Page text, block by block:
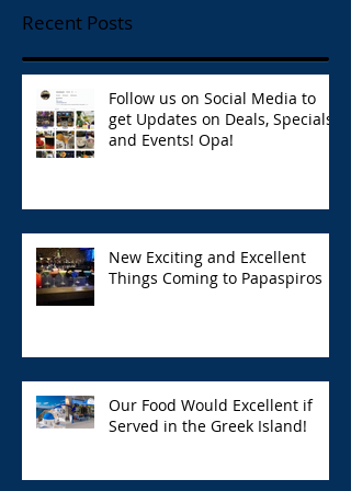
Recent Posts
Follow us on Social Media to
get Updates on Deals, Specials,
and Events! Opa!
New Exciting and Excellent
Things Coming to Papaspiros
Our Food Would Excellent if
Served in the Greek Island!